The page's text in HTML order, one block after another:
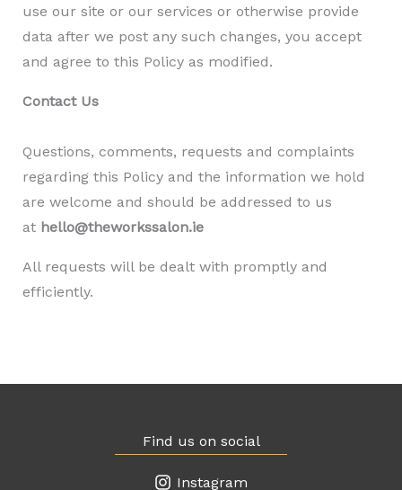
use our site or our services or otherwise provide
data after we post any such changes, you accept
and agree to this Policy as modified.
Contact Us
Questions, comments, requests and complaints
regarding this Policy and the information we hold
are welcome and should be addressed to us
at hello@theworkssalon.ie
All requests will be dealt with promptly and
efficiently.
Find us on social
Instagram